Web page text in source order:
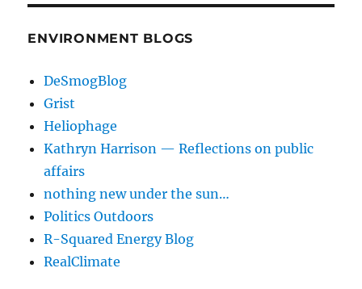
ENVIRONMENT BLOGS
DeSmogBlog
Grist
Heliophage
Kathryn Harrison — Reflections on public
affairs
nothing new under the sun…
Politics Outdoors
R-Squared Energy Blog
RealClimate